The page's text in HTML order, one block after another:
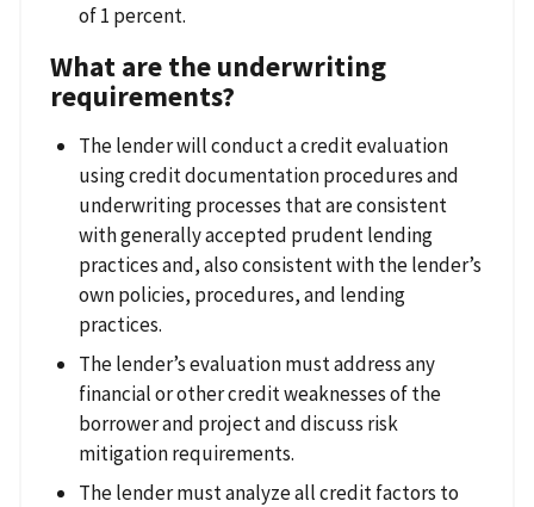
of 1 percent.
What are the underwriting
requirements?
The lender will conduct a credit evaluation
using credit documentation procedures and
underwriting processes that are consistent
with generally accepted prudent lending
practices and, also consistent with the lender’s
own policies, procedures, and lending
practices.
The lender’s evaluation must address any
financial or other credit weaknesses of the
borrower and project and discuss risk
mitigation requirements.
The lender must analyze all credit factors to